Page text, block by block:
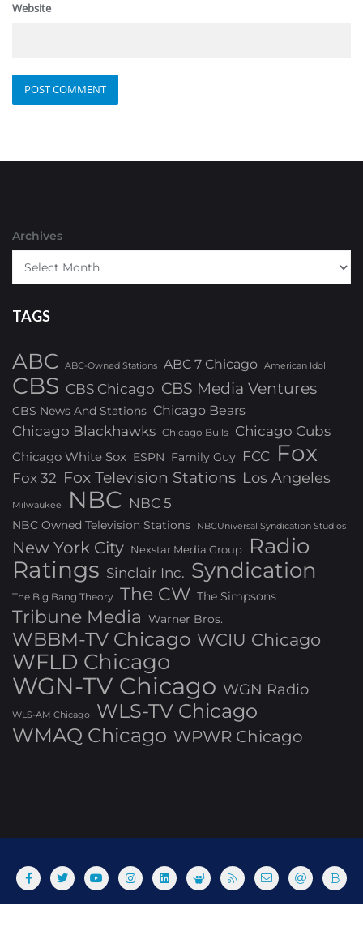
Website
Archives
TAGS
ABC ABC-Owned Stations ABC 7 Chicago American Idol
CBS CBS Chicago CBS Media Ventures
CBS News And Stations Chicago Bears
Chicago Blackhawks Chicago Bulls Chicago Cubs
Chicago White Sox ESPN Family Guy FCC Fox
Fox 32 Fox Television Stations Los Angeles
Milwaukee NBC NBC 5
NBC Owned Television Stations NBCUniversal Syndication Studios
New York City Nexstar Media Group Radio
Ratings Sinclair Inc. Syndication
The Big Bang Theory The CW The Simpsons
Tribune Media Warner Bros.
WBBM-TV Chicago WCIU Chicago
WFLD Chicago
WGN-TV Chicago WGN Radio
WLS-AM Chicago
WLS-TV Chicago
WMAQ Chicago WPWR Chicago